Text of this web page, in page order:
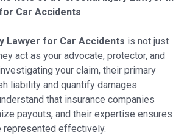
Car Accidents
Lawyer for Car Accidents is not just
act as your advocate, protector, and
your claim, their primary
liability and quantify damages
that insurance companies
payouts, and their expertise ensures
represented effectively.